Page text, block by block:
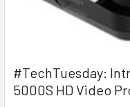
#TechTuesday:
5000S HD Video